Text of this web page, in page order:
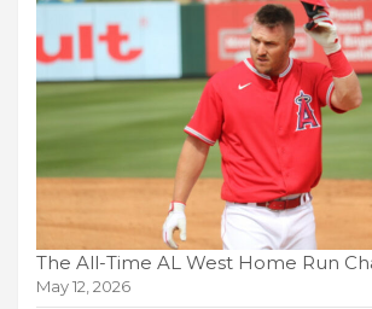
The All-Time AL West Home Run
May 12, 2026